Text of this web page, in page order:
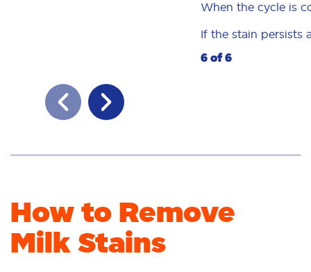
When the cycle is
If the stain persists
6 of 6
How to Remove
Milk Stains